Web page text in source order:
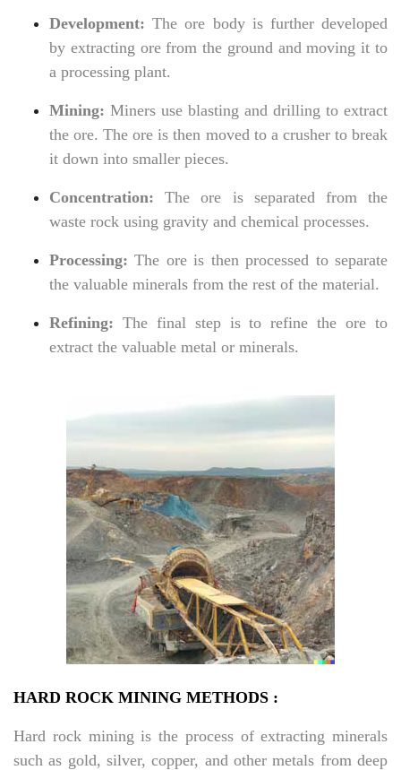
Development:The ore body is further developed
by extracting ore from the ground and moving it to
a processing plant.
Mining: Miners use blasting and drilling to extract
the ore. The ore is then moved to a crusher to break
it down into smaller pieces.
Concentration:The ore is separated from the
waste rock using gravity and chemical processes.
Processing: The ore is then processed to separate
the valuable minerals from the rest of the material.
Refining: The final step is to refine the ore to
extract the valuable metal or minerals.
HARD ROCK MINING METHODS :
Hard rock mining is the process of extracting minerals
such as gold, silver, copper, and other metals from deep